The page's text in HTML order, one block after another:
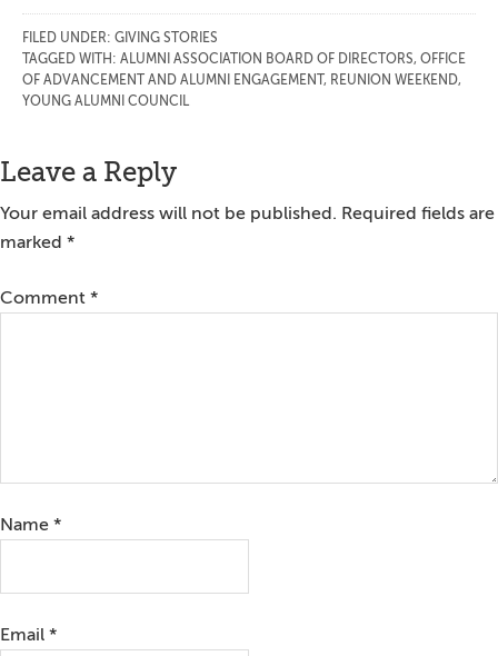
FILED UNDER: GIVING STORIES
TAGGED WITH: ALUMNI ASSOCIATION BOARD OF DIRECTORS, OFFICE
OF ADVANCEMENT AND ALUMNI ENGAGEMENT , REUNION WEEKEND,
YOUNG ALUMNI COUNCIL
Reader
Interactions
Leave a Reply
Your email address will not be published. Required fields are
marked *
Comment *
Name *
Email *